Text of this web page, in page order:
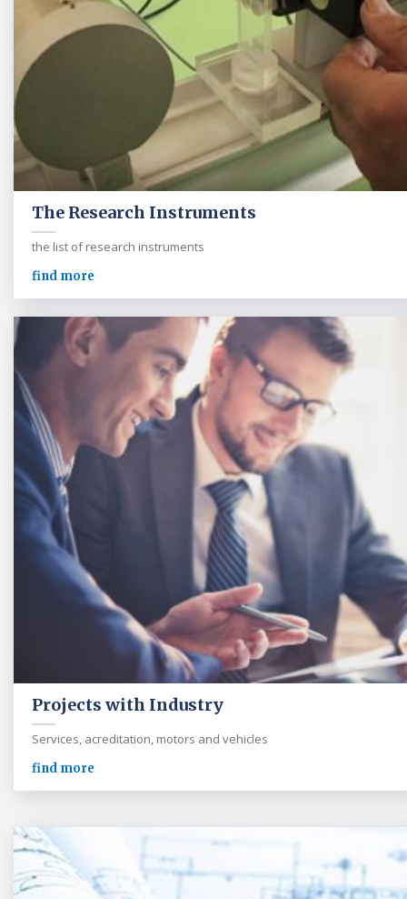
The Research Instruments
the list of research instruments
find more
Projects with Industry
Services, acreditation, motors and vehicles
find more